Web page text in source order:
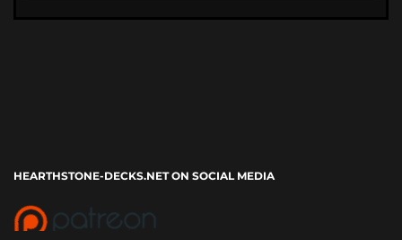
HEARTHSTONE-DECKS.NET ON SOCIAL MEDIA